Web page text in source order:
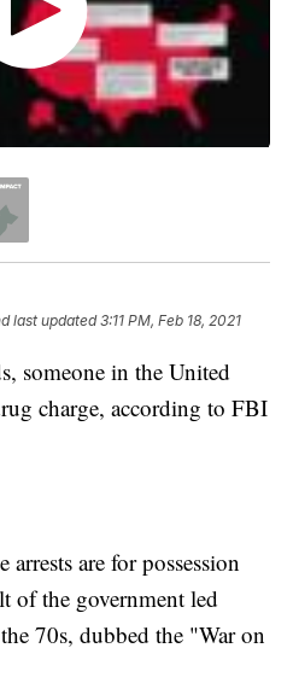
last updated 3:11 PM, Feb 18, 2021
someone in the United
charge, according to FBI
are for possession
of the government led
70s, dubbed the "War on